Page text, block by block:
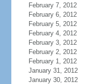
February 7, 2012
February 6, 2012
February 5, 2012
February 4, 2012
February 3, 2012
February 2, 2012
February 1, 2012
January 31, 2012
January 30, 2012